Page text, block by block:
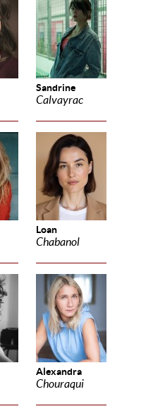
Sandrine
Calvayrac
Loan
Chabanol
Alexandra
Chouraqui